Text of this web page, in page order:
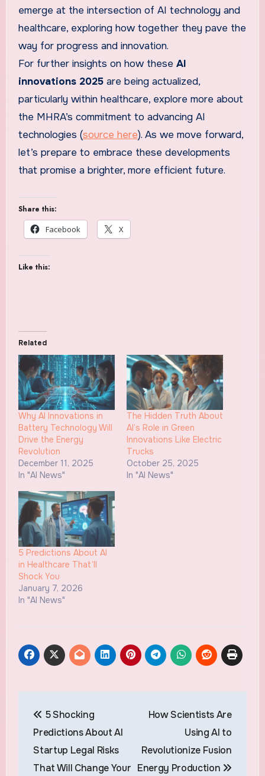
emerge at the intersection of AI technology and
healthcare, exploring how together they pave the
way for progress and innovation.
For further insights on how these AI
innovations 2025are being actualized,
particularly within healthcare, explore more about
the MHRA’s commitment to advancing AI
technologies (source here). As we move forward,
let’s prepare to embrace these developments
that promise a brighter, more efficient future.
Share this:
Facebook
X
Like this:
Related
Why AI Innovations in
Battery Technology Will
Drive the Energy
Revolution
December 11, 2025
In "AI News"
The Hidden Truth About
AI’s Role in Green
Innovations Like Electric
Trucks
October 25, 2025
In "AI News"
5 Predictions About AI
in Healthcare That’ll
Shock You
January 7, 2026
In "AI News"
navigation
5 Shocking
Predictions About AI
Startup Legal Risks
That Will Change Your
How Scientists Are
Using AI to
Revolutionize Fusion
Energy Production